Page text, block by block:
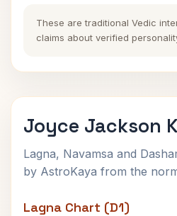
These are traditional Vedic
claims about verified
Joyce Jackson
Lagna, Navamsa and
by AstroKaya from the
Lagna Chart (D1)